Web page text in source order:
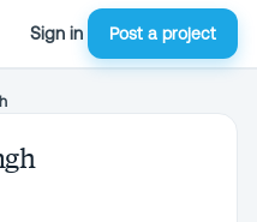
Sign in Post a project